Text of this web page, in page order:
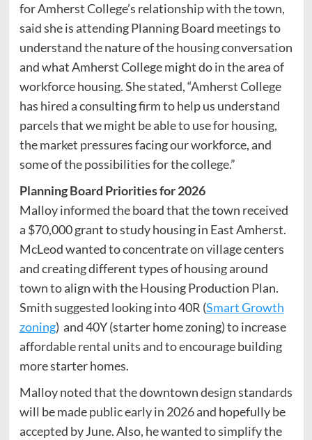
for Amherst College’s relationship with the town,
said she is attending Planning Board meetings to
understand the nature of the housing conversation
and what Amherst College might do in the area of
workforce housing. She stated, “Amherst College
has hired a consulting firm to help us understand
parcels that we might be able to use for housing,
the market pressures facing our workforce, and
some of the possibilities for the college.”
Planning Board Priorities for 2026
Malloy informed the board that the town received
a $70,000 grant to study housing in East Amherst.
McLeod wanted to concentrate on village centers
and creating different types of housing around
town to align with the Housing Production Plan.
Smith suggested looking into 40R (Smart Growth
zoning) and 40Y (starter home zoning) to increase
affordable rental units and to encourage building
more starter homes.
Malloy noted that the downtown design standards
will be made public early in 2026 and hopefully be
accepted by June. Also, he wanted to simplify the